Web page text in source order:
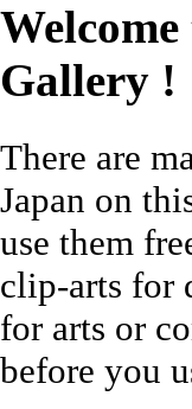
Gallery !
There are
Japan on
use them
clip-arts for
for arts or
before you